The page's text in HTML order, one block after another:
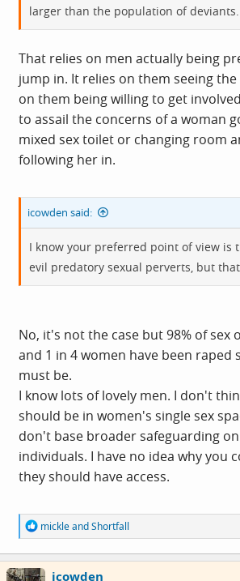
larger than the population of deviants.
That relies on men actually being
jump in. It relies on them seeing
on them being willing to get
to assail the concerns of a woman
mixed sex toilet or changing room
following her in.
icowden said:
I know your preferred point of view is
evil predatory sexual perverts, but
No, it's not the case but 98% of sex
and 1 in 4 women have been raped
must be.
I know lots of lovely men. I don't
should be in women's single sex
don't base broader safeguarding
individuals. I have no idea why you
they should have access.
R
e
a
c
t
mickleandShortfall
icowden